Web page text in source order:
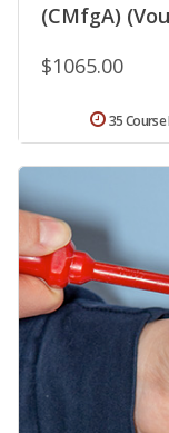
(CMfgA)
$1065.00
35 Course